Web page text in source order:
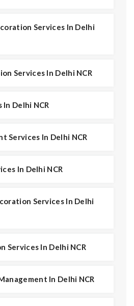
Services In Delhi
Services In Delhi NCR
Delhi NCR
Services In Delhi NCR
In Delhi NCR
Services In Delhi
Services In Delhi NCR
In Delhi NCR